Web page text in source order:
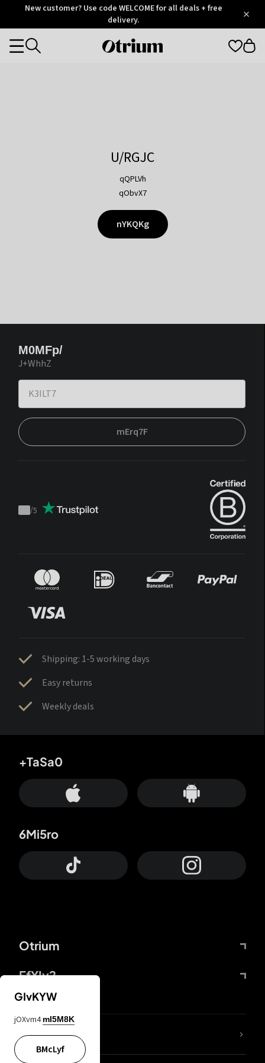
OtriumNew customer? Use code WELCOME for all deals + free
delivery.
Otrium
Categories
U/RGJC
qQPLVh
qObvX7
nYKQKg
M0MFp/
J+WhhZ
mErq7F
Trustpilot
/5
Shipping: 1-5 working days
Easy returns
Weekly deals
Otrium
FfYIy2
+TaSa0
6Mi5ro
lYGfRP
GIvKYW
jOXvm4 mI5M8K
BMcLyf